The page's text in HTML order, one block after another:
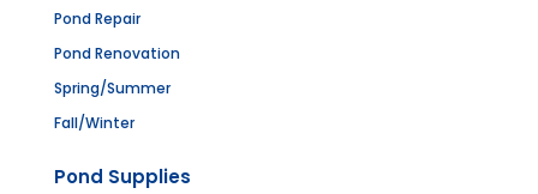
Pond Repair
Pond Renovation
Spring/Summer
Fall/Winter
Pond Supplies